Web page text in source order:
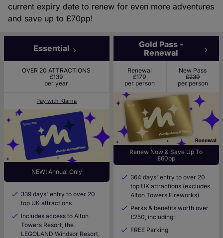
current expiry date to renew for even more adventures
and save up to £70pp!
Essential
OVER 20 ATTRACTIONS
£139
per year
Pay with Klarna
NEW! Annual Only
339 days' entry to over 20
top UK attractions
Includes access to Alton
Towers Resort, the
LEGOLAND Windsor Resort,
Gold Pass -
Renewal
Renewal
£179
per person
New Pass
£239
per person
Renew Now & Save Up To
£60pp
364 days' entry to over 20
top UK attractions (excludes
Alton Towers Fireworks)
Perks & benefits worth over
£250, including:
FREE Parking